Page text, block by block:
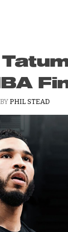
BYPHIL STEAD